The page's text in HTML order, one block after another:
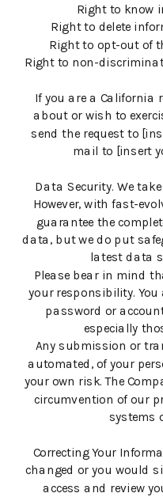
Right to know
Right to delete
Right to opt-out of
Right to non-
If you are a California
about or wish to
send the request to
mail to [insert
Data Security. We
However, with fast-
guarantee the
data, but we do put
latest data
Please bear in mind
your responsibility.
password or
especially
Any submission or
automated, of your
your own risk. The
circumvention of our
systems
Correcting Your
changed or you would
access and review